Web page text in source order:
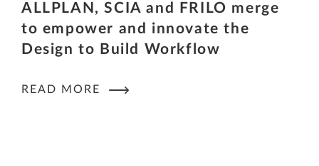
ALLPLAN, SCIA and FRILO merge
to empower and innovate the
Design to Build Workflow
READ MORE